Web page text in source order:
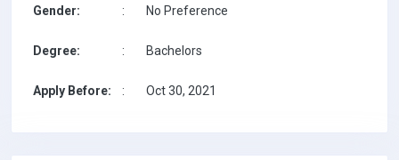
Gender: : No Preference
Degree: : Bachelors
Apply Before: : Oct 30, 2021